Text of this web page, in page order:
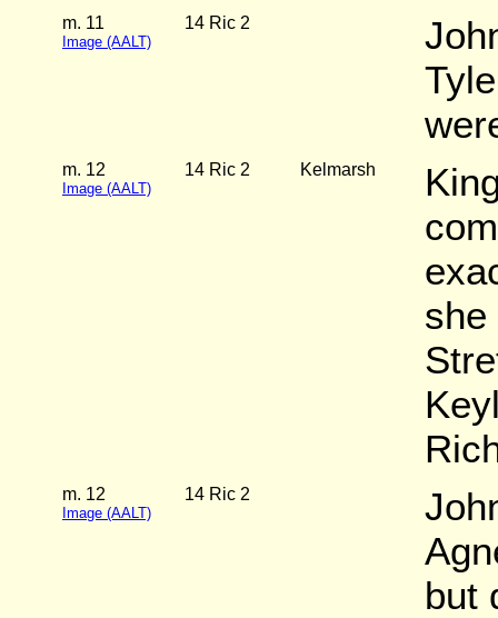
m. 11
Image (AALT)
14 Ric 2
m. 12
Image (AALT)
14 Ric 2 Kelmarsh
she
m. 12
Image (AALT)
14 Ric 2
but